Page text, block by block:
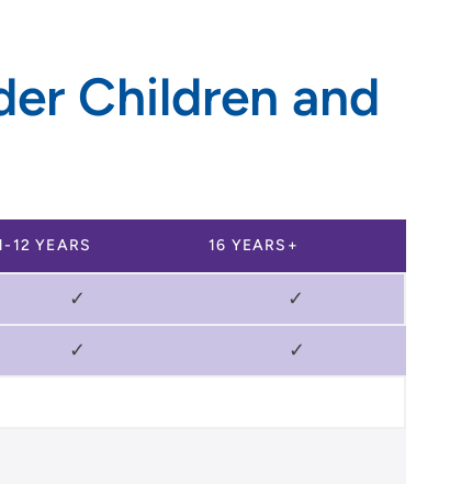
Children and
12 YEARS 16 YEARS+
✓ ✓
✓ ✓